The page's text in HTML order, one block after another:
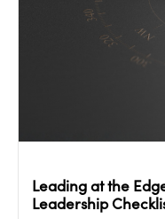
Leading at the
Leadership